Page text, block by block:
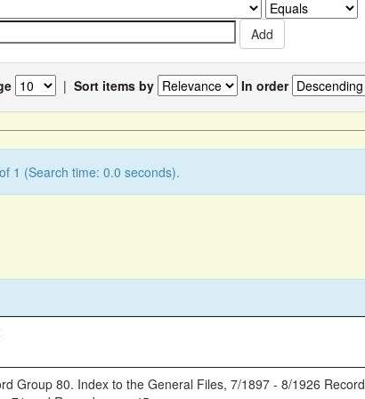
| Sort items by In order
1 (Search time: 0.0 seconds).
Group 80. Index to the General Files, 7/1897 - 8/1926 Record